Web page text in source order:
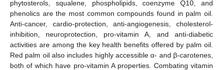
phytosterols, squalene, phospholipids, coenzyme Q10, and
phenolics are the most common compounds found in palm oil.
Anti-cancer, cardio-protection, anti-angiogenesis, cholesterol-
inhibition, neuroprotection, pro-vitamin A, and anti-diabetic
activities are among the key health benefits offered by palm oil.
Red palm oil also includes highly accessible α- and β-carotenes,
both of which have pro-vitamin A properties. Combating vitamin